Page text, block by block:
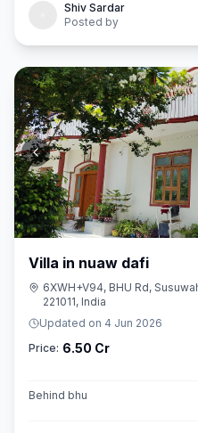
Shiv Sardar
Posted by
Villa in nuaw dafi
6XWH+V94, BHU Rd,
221011, India
Updated on 4 Jun 2026
Price: 6.50 Cr
Behind bhu